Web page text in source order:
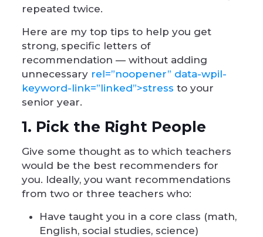
repeated twice.
Here are my top tips to help you get
strong, specific letters of
recommendation — without adding
unnecessary rel=”noopener” data-wpil-
keyword-link=”linked”>stress to your
senior year.
1. Pick the Right People
Give some thought as to which teachers
would be the best recommenders for
you. Ideally, you want recommendations
from two or three teachers who:
Have taught you in a core class (math,
English, social studies, science)